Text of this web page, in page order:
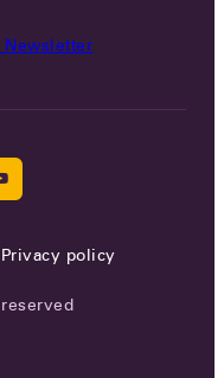
Newsletter
Privacy policy